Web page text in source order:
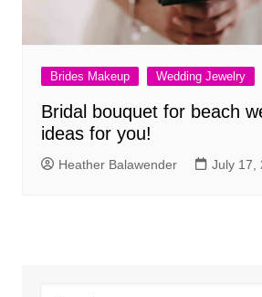
Brides Makeup Wedding Jewelry
Bridal bouquet for beach
ideas for you!
Heather Balawender July 17,